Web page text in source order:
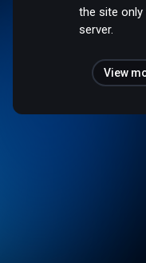
the site
server.
View